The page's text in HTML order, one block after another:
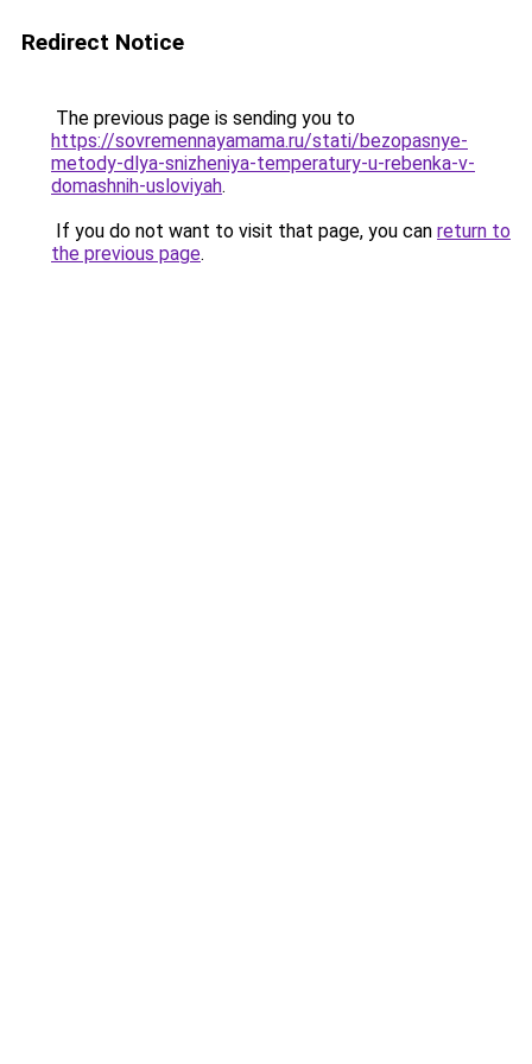
Redirect Notice
The previous page is sending you to
https://sovremennayamama.ru/stati/bezopasnye-
metody-dlya-snizheniya-temperatury-u-rebenka-v-
domashnih-usloviyah.
If you do not want to visit that page, you can return to
the previous page.